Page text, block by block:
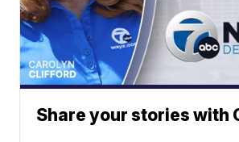
Share your stories with